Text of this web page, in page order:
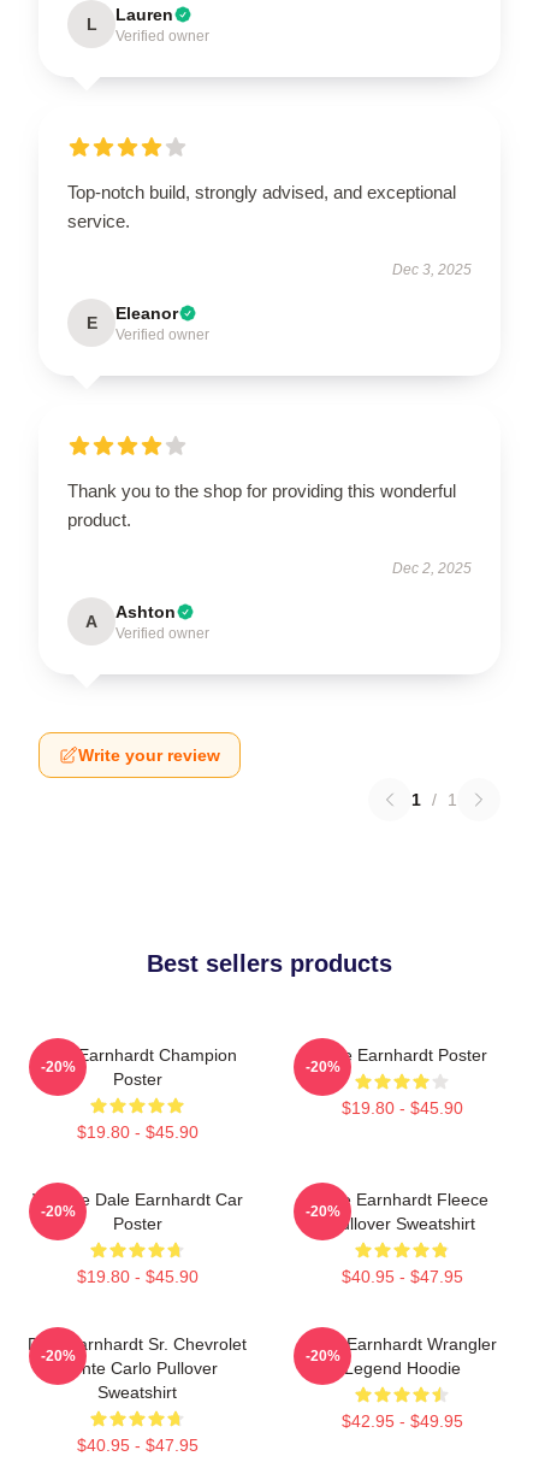
L Lauren
Verified owner
Top-notch build, strongly advised, and exceptional
service.
Dec 3, 2025
E Eleanor
Verified owner
Thank you to the shop for providing this wonderful
product.
Dec 2, 2025
A Ashton
Verified owner
Write your review
1 / 1
Best sellers products
Dale Earnhardt Champion
Poster
$19.80 - $45.90
-20%
Dale Earnhardt Poster
$19.80 - $45.90
-20%
Vintage Dale Earnhardt Car
Poster
$19.80 - $45.90
-20%
Dale Earnhardt Fleece
Pullover Sweatshirt
$40.95 - $47.95
-20%
Dale Earnhardt Sr. Chevrolet
Monte Carlo Pullover
Sweatshirt
$40.95 - $47.95
-20%
Dale Earnhardt Wrangler
Legend Hoodie
$42.95 - $49.95
-20%